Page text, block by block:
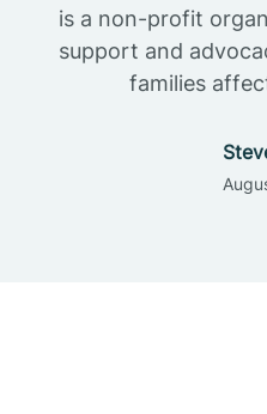
is a non-profit
support and
families